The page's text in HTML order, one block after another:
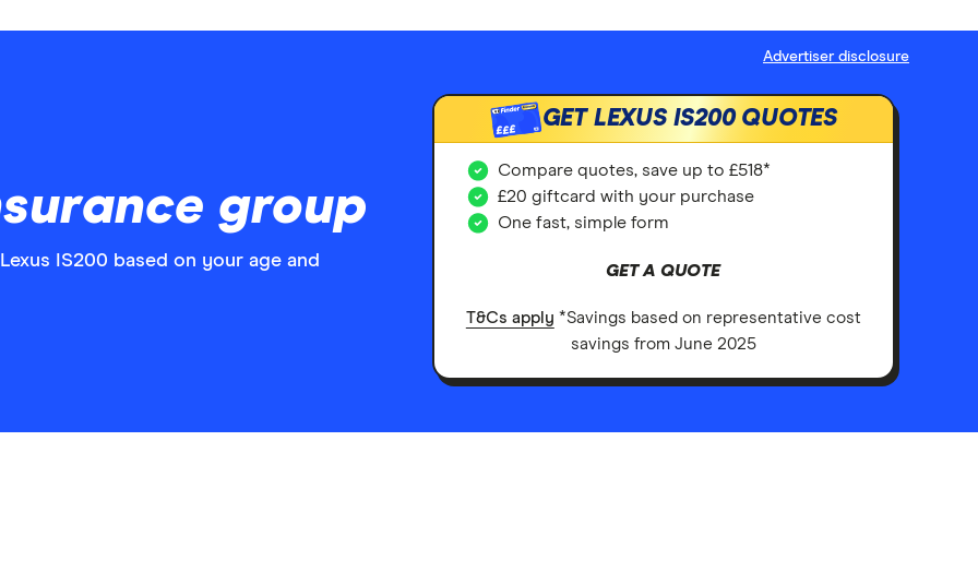
Advertiser disclosure
group
IS200 based on your age and
£££ GET LEXUS IS200 QUOTES
Compare quotes, save up to £518*
£20 giftcard with your purchase
One fast, simple form
GET A QUOTE
T&Cs apply *Savings based on representative cost
savings from June 2025